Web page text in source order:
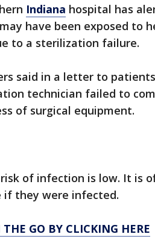
Indiana hospital has
have been exposed to
to a sterilization failure.
said in a letter to
technician failed to
of surgical equipment.
of infection is low. It is
they were infected.
GO BY CLICKING HERE